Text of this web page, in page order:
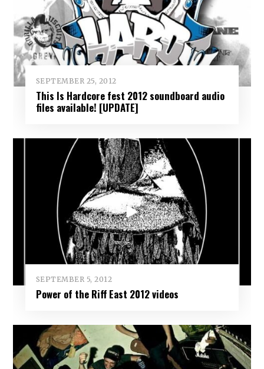
SEPTEMBER 25, 2012
This Is Hardcore fest 2012 soundboard audio
files available! [UPDATE]
SEPTEMBER 5, 2012
Power of the Riff East 2012 videos